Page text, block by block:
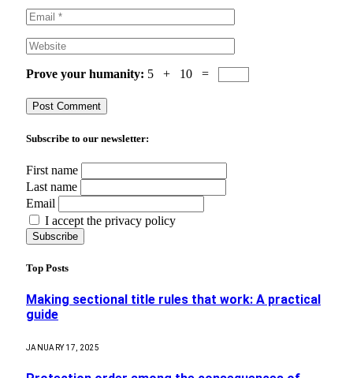
Prove your humanity: 5 + 10 =
Subscribe to our newsletter:
First name
Last name
Email
I accept the privacy policy
Top Posts
Making sectional title rules that work: A practical
guide
JANUARY 17, 2025